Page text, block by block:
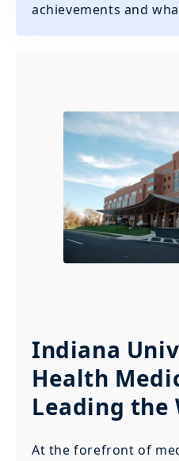
achievements and
Indiana
Health
Leading the
At the forefront of